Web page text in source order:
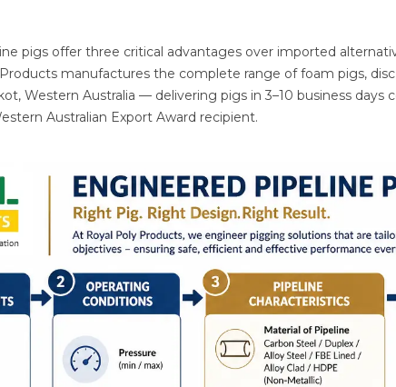
pigs offer three critical advantages over imported
manufactures the complete range of foam pigs,
Western Australia — delivering pigs in 3–10 business
Australian Export Award recipient.